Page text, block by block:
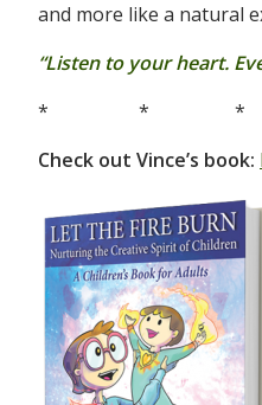
and more like a natural
“Listen to your heart.
* * *
Check out Vince’s book: